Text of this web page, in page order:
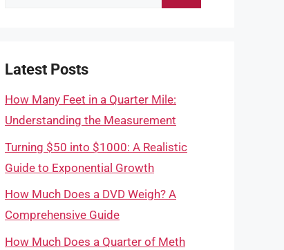
Latest Posts
How Many Feet in a Quarter Mile:
Understanding the Measurement
Turning $50 into $1000: A Realistic
Guide to Exponential Growth
How Much Does a DVD Weigh? A
Comprehensive Guide
How Much Does a Quarter of Meth